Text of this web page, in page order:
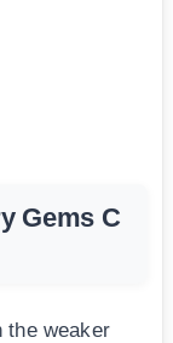
Gems C
the weaker